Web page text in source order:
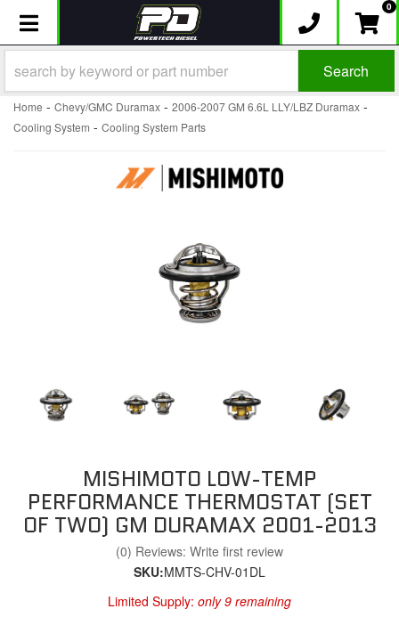
Toggle navigation 0
Search
Home - Chevy/GMC Duramax - 2006-2007 GM 6.6L LLY/LBZ Duramax -
Cooling System - Cooling System Parts
MISHIMOTO LOW-TEMP
PERFORMANCE THERMOSTAT (SET
OF TWO) GM DURAMAX 2001-2013
(0) Reviews: Write first review
SKU:MMTS-CHV-01DL
Limited Supply: only 9 remaining